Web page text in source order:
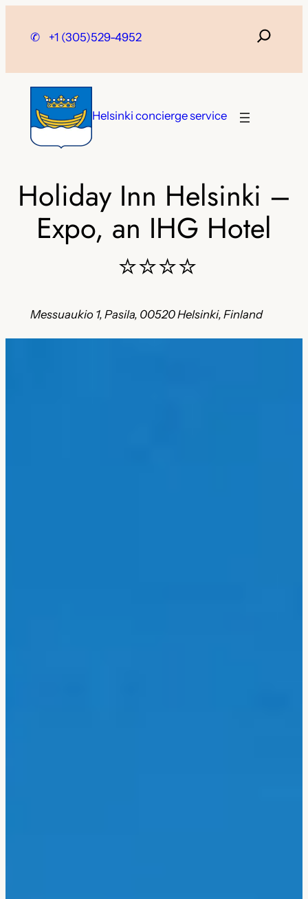
✆ +1 (305)529-4952
Helsinki concierge service
Holiday Inn Helsinki –
Expo, an IHG Hotel
⭐⭐⭐⭐
Messuaukio 1, Pasila, 00520 Helsinki, Finland